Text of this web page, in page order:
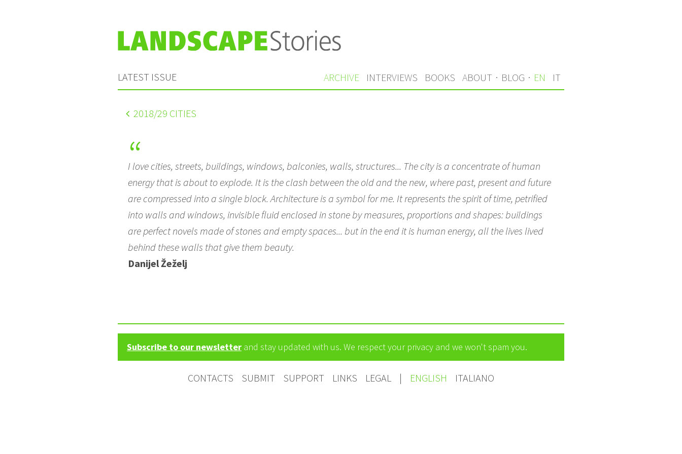
LATEST ISSUE ARCHIVE INTERVIEWS BOOKS ABOUT · BLOG · EN IT
2018/29 CITIES
I love cities, streets, buildings, windows, balconies, walls, structures... The city is a concentrate of human
energy that is about to explode. It is the clash between the old and the new, where past, present and future
are compressed into a single block. Architecture is a symbol for me. It represents the spirit of time, petrified
into walls and windows, invisible fluid enclosed in stone by measures, proportions and shapes: buildings
are perfect novels made of stones and empty spaces... but in the end it is human energy, all the lives lived
behind these walls that give them beauty.
Danijel Žeželj
Subscribe to our newsletter and stay updated with us. We respect your privacy and we won't spam you.
CONTACTS SUBMIT SUPPORT LINKS LEGAL | ENGLISH ITALIANO